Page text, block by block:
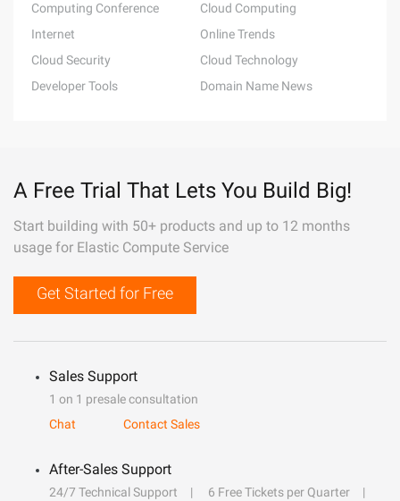
Computing Conference
Cloud Computing
Internet
Online Trends
Cloud Security
Cloud Technology
Developer Tools
Domain Name News
A Free Trial That Lets You Build Big!
Start building with 50+ products and up to 12 months
usage for Elastic Compute Service
Get Started for Free
Sales Support
1 on 1 presale consultation
Chat
Contact Sales
After-Sales Support
24/7 Technical Support
6 Free Tickets per Quarter